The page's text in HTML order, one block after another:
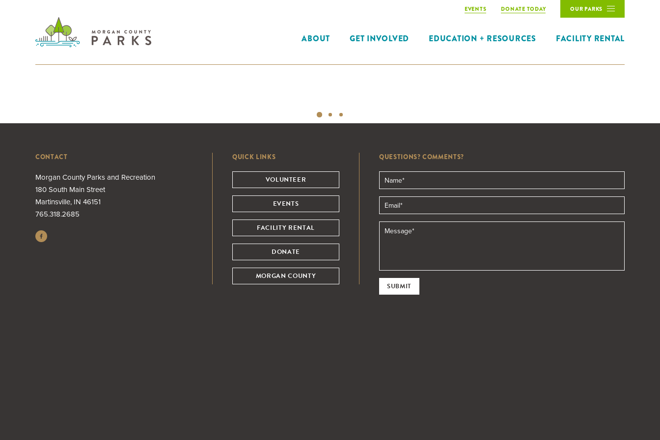
EVENTS DONATE TODAY OUR PARKS
ABOUT GET INVOLVED EDUCATION + RESOURCES FACILITY RENTAL
CONTACT
Morgan County Parks and Recreation
180 South Main Street
Martinsville, IN 46151
765.318.2685
QUICK LINKS
VOLUNTEER
EVENTS
FACILITY RENTAL
DONATE
MORGAN COUNTY
QUESTIONS? COMMENTS?